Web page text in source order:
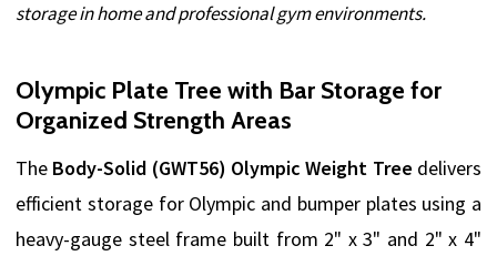
storage in home and professional gym environments.
Olympic Plate Tree with Bar Storage for
Organized Strength Areas
The Body-Solid (GWT56) Olympic Weight Tree delivers
efficient storage for Olympic and bumper plates using a
heavy-gauge steel frame built from 2" x 3" and 2" x 4"